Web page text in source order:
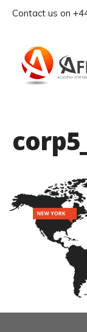
Contact us on